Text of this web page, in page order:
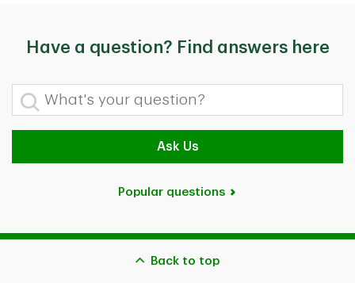
Have a question? Find answers here
What's your question?
Ask Us
Popular questions
Back to top